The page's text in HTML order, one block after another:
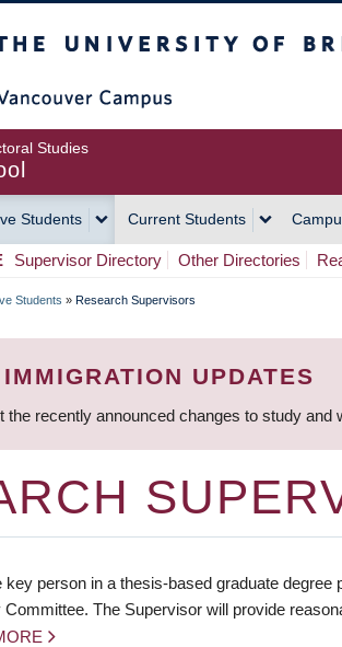
Studies
Students Current Students
Supervisor Directory Other Directories
Students » Research Supervisors
UPDATES
the recently announced changes to study
key person in a thesis-based graduate
Committee. The Supervisor will provide